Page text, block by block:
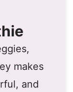
makes
and